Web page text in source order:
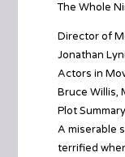
The Whole
Director of
Jonathan
Actors in
Bruce Willis,
Plot Summary
A miserable
terrified